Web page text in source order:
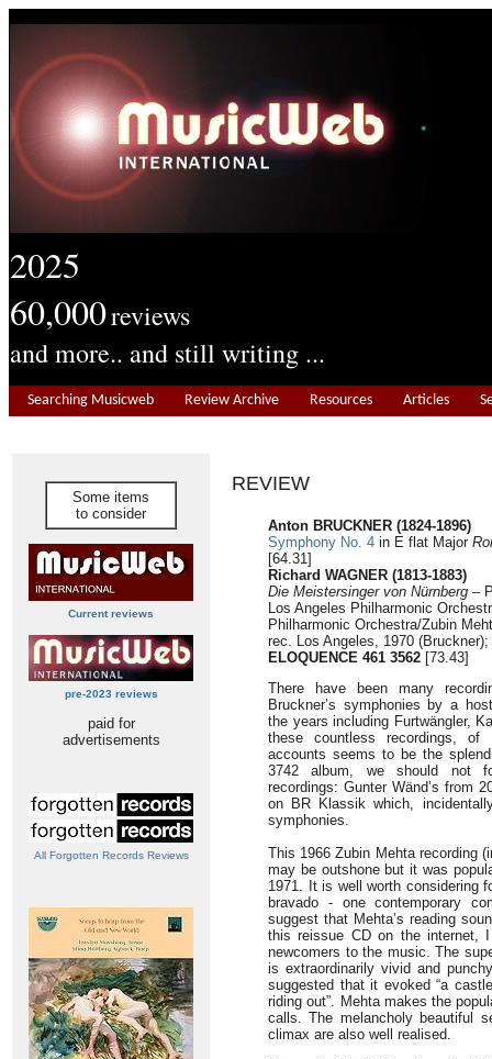
2025
60,000reviews
and more.. and still writing ...
Searching Musicweb Review Archive Resources Articles
Some items
to consider
Current reviews
pre-2023 reviews
paid for
advertisements
All Forgotten Records Reviews
REVIEW
Anton BRUCKNER (1824-1896)
Symphony No. 4 in E flat Major
[64.31]
Richard WAGNER (1813-1883)
Die Meistersinger von Nürnberg –
Los Angeles Philharmonic
Philharmonic Orchestra/Zubin
rec. Los Angeles, 1970
ELOQUENCE 461 3562 [73.43]
There have been many
Bruckner’s symphonies by a
the years including Furtwängler,
these countless recordings,
accounts seems to be the
3742 album, we should not
recordings: Gunter Wänd’s from
on BR Klassik which,
symphonies.
This 1966 Zubin Mehta recording
may be outshone but it was
1971. It is well worth considering
bravado - one contemporary
suggest that Mehta’s reading
this reissue CD on the internet,
newcomers to the music. The
is extraordinarily vivid and
suggested that it evoked “a
riding out”. Mehta makes the
calls. The melancholy beautiful
climax are also well realised.